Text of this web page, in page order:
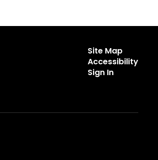
Site Map
Accessibility
Sign In